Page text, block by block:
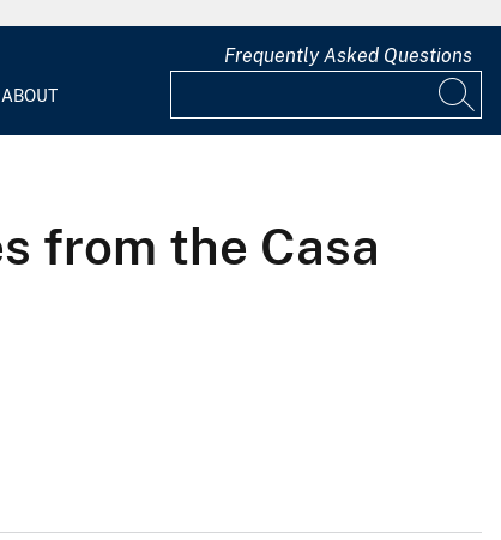
ABOUT
Frequently Asked Questions
from the Casa